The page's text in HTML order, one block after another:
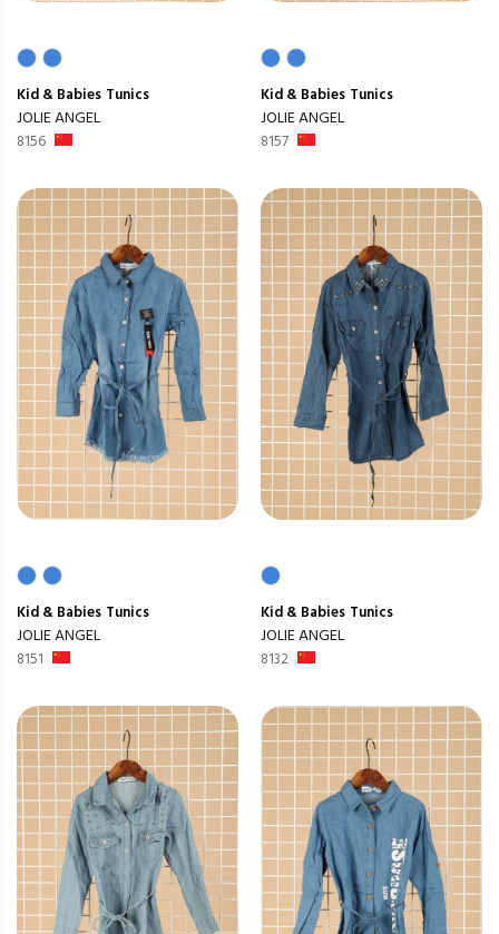
Kid & Babies Tunics
JOLIE ANGEL
8156
Kid & Babies Tunics
JOLIE ANGEL
8157
Kid & Babies Tunics
JOLIE ANGEL
8151
Kid & Babies Tunics
JOLIE ANGEL
8132